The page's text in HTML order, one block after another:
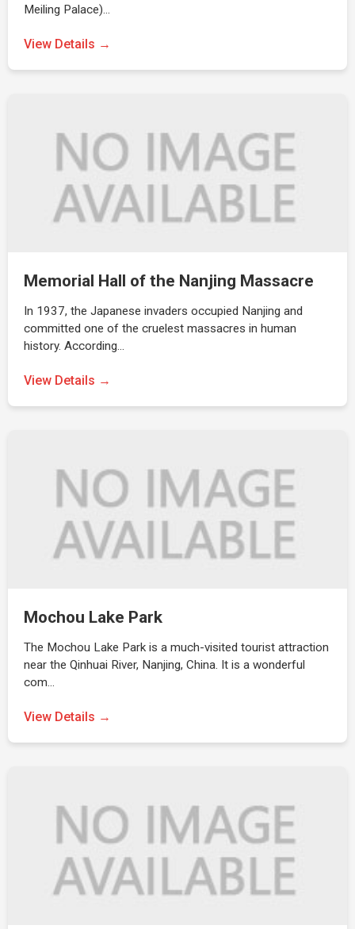
Meiling Palace)…
View Details →
Memorial Hall of the Nanjing Massacre
In 1937, the Japanese invaders occupied Nanjing and
committed one of the cruelest massacres in human
history. According…
View Details →
Mochou Lake Park
The Mochou Lake Park is a much-visited tourist attraction
near the Qinhuai River, Nanjing, China. It is a wonderful
com…
View Details →